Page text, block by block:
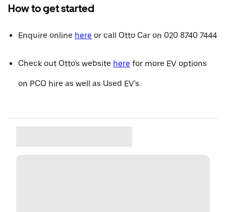
How to get started
Enquire online here or call Otto Car on 020 8740 7444
Check out Otto's website here for more EV options
on PCO hire as well as Used EV's.